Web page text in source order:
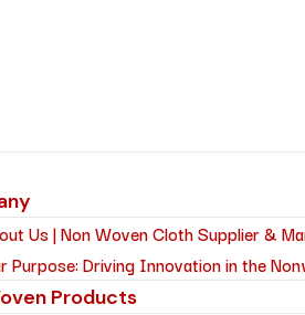
Us | Non Woven Cloth Supplier &
Purpose: Driving Innovation in the
Products